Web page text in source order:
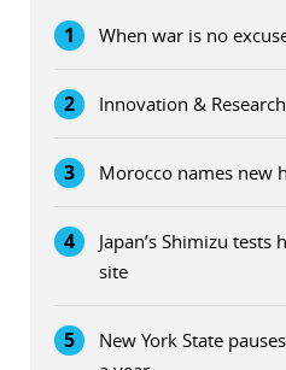
1 When war is no
2 Innovation &
3 Morocco names new
4
Japan’s Shimizu
site
5
New York State